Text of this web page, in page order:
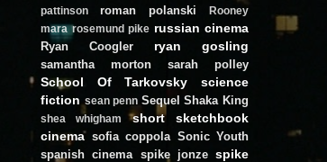
pattinson
roman polanski
Rooney
mara rosemund pike russian cinema
Ryan Coogler ryan gosling
samantha morton sarah polley
School Of Tarkovsky
science
fiction sean penn Sequel Shaka King
shea whigham short
sketchbook
cinema sofia coppola Sonic Youth
spanish cinema spike jonze spike